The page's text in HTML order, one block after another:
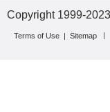
Copyright 1999-
Terms of Use | Sitemap